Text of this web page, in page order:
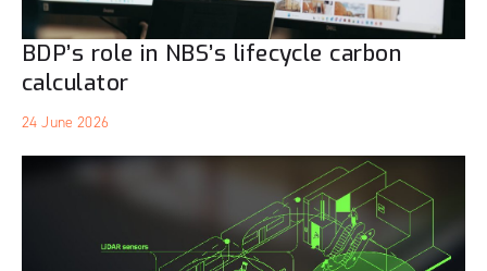
BDP’s role in NBS’s lifecycle carbon
calculator
24 June 2026